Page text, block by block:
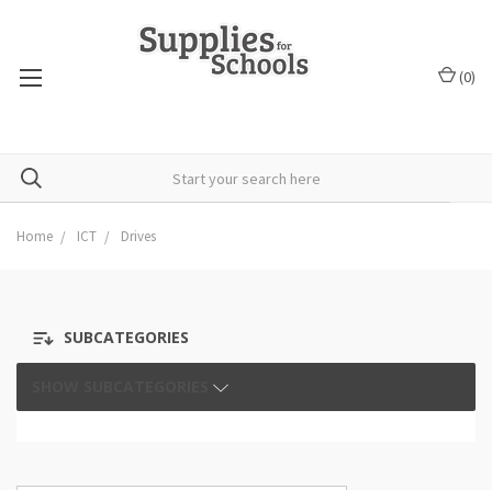
(0)
Home ICT Drives
SUBCATEGORIES